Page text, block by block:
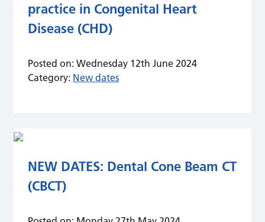
practice in Congenital Heart
Disease (CHD)
Posted on:Wednesday 12th June 2024
Category: New dates
NEW DATES: Dental Cone Beam CT
(CBCT)